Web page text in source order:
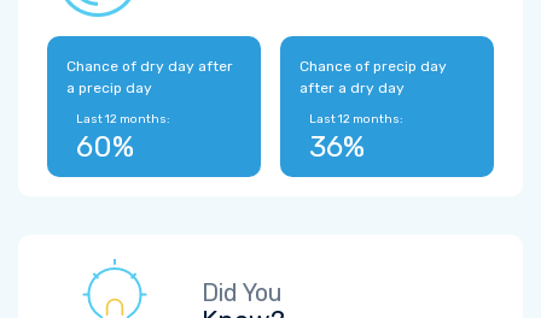
Chance of dry day after
a precip day
Last 12 months:
60%
Chance of precip day
after a dry day
Last 12 months:
36%
Did You